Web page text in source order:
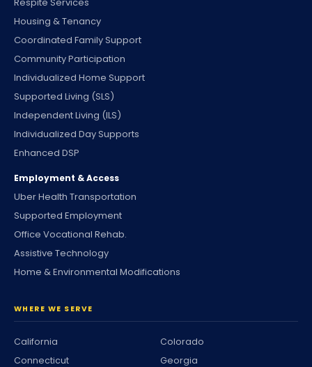
Housing & Tenancy
Coordinated Family Support
Community Participation
Individualized Home Support
Supported Living (SLS)
Independent Living (ILS)
Individualized Day Supports
Enhanced DSP
Employment & Access
Uber Health Transportation
Supported Employment
Office Vocational Rehab.
Assistive Technology
Home & Environmental Modifications
WHERE WE SERVE
California
Colorado
Connecticut
Georgia